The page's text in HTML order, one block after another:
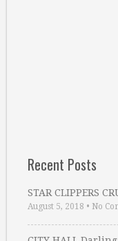
Recent Posts
STAR CLIPPERS
August 5, 2018 • No